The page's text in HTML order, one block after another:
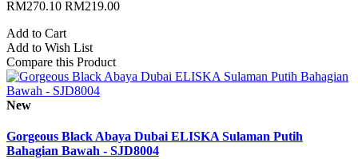
RM270.10 RM219.00
Add to Cart
Add to Wish List
Compare this Product
New
Gorgeous Black Abaya Dubai ELISKA Sulaman Putih
Bahagian Bawah - SJD8004